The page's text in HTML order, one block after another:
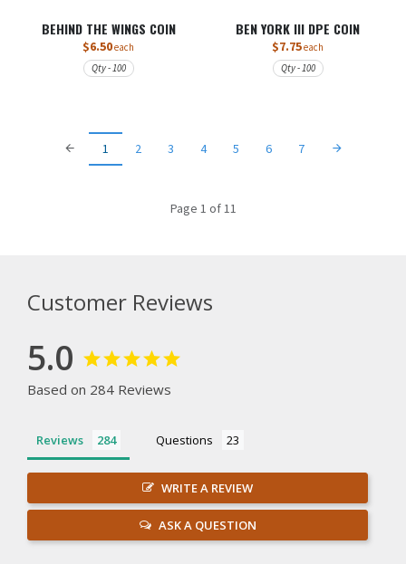
BEHIND THE WINGS COIN
$6.50each
Qty - 100
BEN YORK III DPE COIN
$7.75each
Qty - 100
1 2 3 4 5 6 7
Page 1 of 11
Customer Reviews
5.0
Based on 284 Reviews
Reviews Questions
WRITE A REVIEW
ASK A QUESTION